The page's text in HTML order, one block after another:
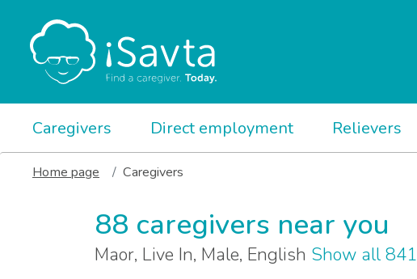
Caregivers Direct employment Relievers
Home page Caregivers
88 caregivers near you
Maor, Live In, Male, English Show all 841